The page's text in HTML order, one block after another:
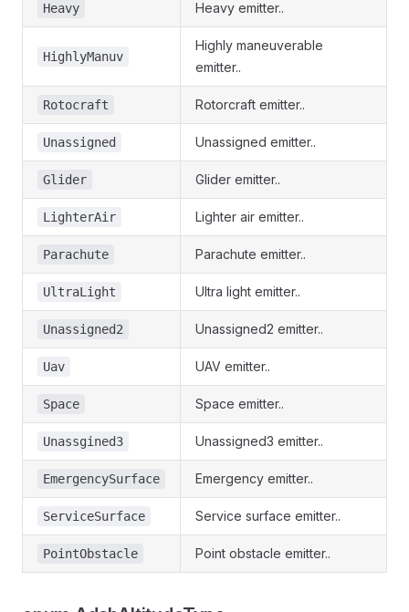
Heavy Heavy emitter..
HighlyManuv
Highly maneuverable
emitter..
Rotocraft Rotorcraft emitter..
Unassigned Unassigned emitter..
Glider Glider emitter..
LighterAir Lighter air emitter..
Parachute Parachute emitter..
UltraLight Ultra light emitter..
Unassigned2 Unassigned2 emitter..
Uav UAV emitter..
Space Space emitter..
Unassgined3 Unassigned3 emitter..
EmergencySurface Emergency emitter..
ServiceSurface Service surface emitter..
PointObstacle Point obstacle emitter..